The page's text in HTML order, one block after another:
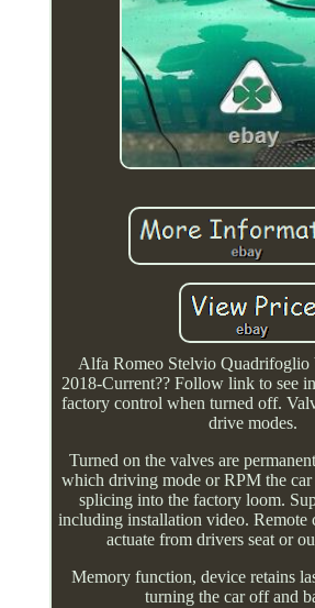
Alfa Romeo Stelvio Quadrifoglio
2018-Current?? Follow link to see
factory control when turned off.
drive modes.
Turned on the valves are
which driving mode or RPM the
splicing into the factory loom.
including installation video. Remote
actuate from drivers seat or
Memory function, device retains
turning the car off and